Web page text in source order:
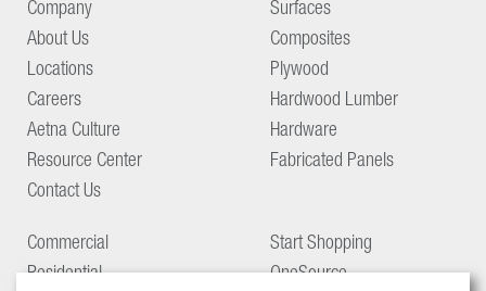
Company
About Us
Locations
Careers
Aetna Culture
Resource Center
Contact Us
Surfaces
Composites
Plywood
Hardwood Lumber
Hardware
Fabricated Panels
Commercial
Residential
Start Shopping
OneSource